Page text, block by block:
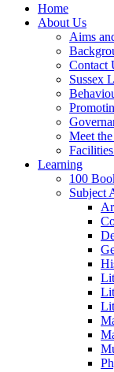
Home
About Us
Aims
Contact
Sussex
Meet
Learning
100
Subject